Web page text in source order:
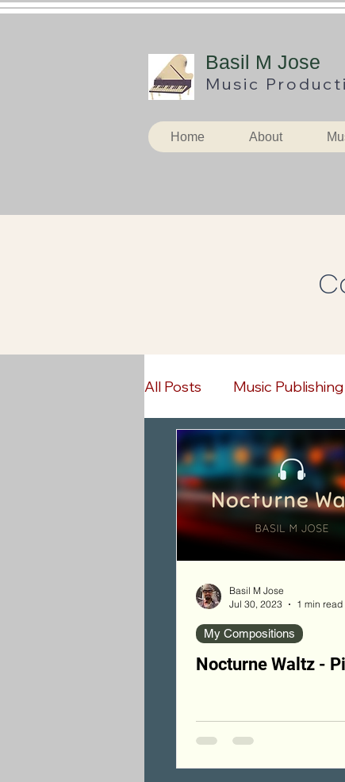
Basil M Jose
Music
Home About
All Posts Music Publishing
Music Streaming
Bollywood Songs Covers
Basil M Jose
Jul 30, 2023
1 min read
My Compositions
Nocturne Waltz -